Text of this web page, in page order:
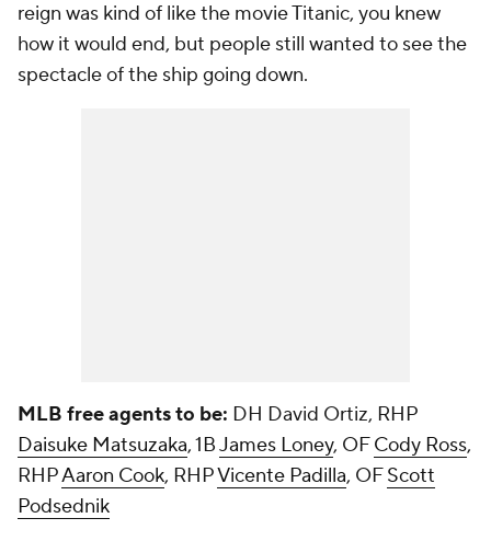
reign was kind of like the movie Titanic, you knew
how it would end, but people still wanted to see the
spectacle of the ship going down.
MLB free agents to be: DH David Ortiz, RHP
Daisuke Matsuzaka, 1BJames Loney, OFCody Ross,
RHPAaron Cook, RHPVicente Padilla, OFScott
Podsednik